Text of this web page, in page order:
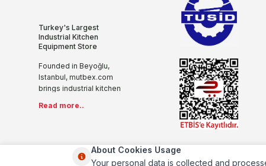
Turkey's Largest
Industrial Kitchen
Equipment Store
Founded in Beyoğlu,
Istanbul, mutbex.com
brings industrial kitchen
the internet with its more
and modern
understanding. We offer
Read more..
About Cookies Usage
Your personal data is collected and